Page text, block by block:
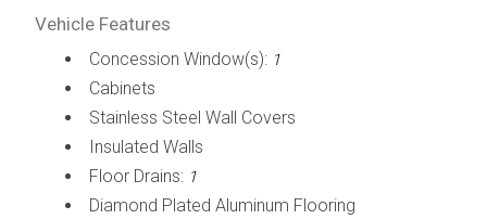
Vehicle Features
Concession Window(s): 1
Cabinets
Stainless Steel Wall Covers
Insulated Walls
Floor Drains: 1
Diamond Plated Aluminum Flooring